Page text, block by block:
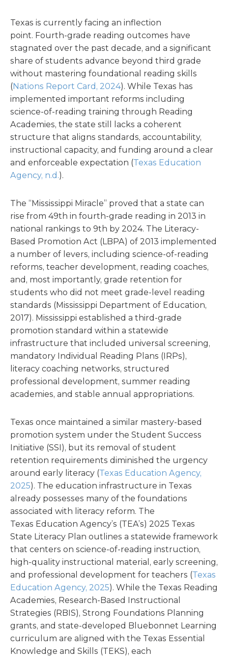
Texas is currently facing an inflection
point. Fourth-grade reading outcomes have
stagnated over the past decade, and a significant
share of students advance beyond third grade
without mastering foundational reading skills
(Nations Report Card, 2024). While Texas has
implemented important reforms including
science-of-reading training through Reading
Academies, the state still lacks a coherent
structure that aligns standards, accountability,
instructional capacity, and funding around a clear
and enforceable expectation (Texas Education
Agency, n.d.).
The “Mississippi Miracle” proved that a state can
rise from 49th in fourth-grade reading in 2013 in
national rankings to 9th by 2024. The Literacy-
Based Promotion Act (LBPA) of 2013 implemented
a number of levers, including science-of-reading
reforms, teacher development, reading coaches,
and, most importantly, grade retention for
students who did not meet grade-level reading
standards (Mississippi Department of Education,
2017). Mississippi established a third-grade
promotion standard within a statewide
infrastructure that included universal screening,
mandatory Individual Reading Plans (IRPs),
literacy coaching networks, structured
professional development, summer reading
academies, and stable annual appropriations.
Texas once maintained a similar mastery-based
promotion system under the Student Success
Initiative (SSI), but its removal of student
retention requirements diminished the urgency
around early literacy (Texas Education Agency,
2025). The education infrastructure in Texas
already possesses many of the foundations
associated with literacy reform. The
Texas Education Agency’s (TEA’s) 2025 Texas
State Literacy Plan outlines a statewide framework
that centers on science-of-reading instruction,
high-quality instructional material, early screening,
and professional development for teachers (Texas
Education Agency, 2025). While the Texas Reading
Academies, Research-Based Instructional
Strategies (RBIS), Strong Foundations Planning
grants, and state-developed Bluebonnet Learning
curriculum are aligned with the Texas Essential
Knowledge and Skills (TEKS), each